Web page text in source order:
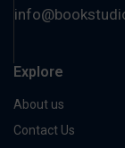
Explore
About us
Contact Us